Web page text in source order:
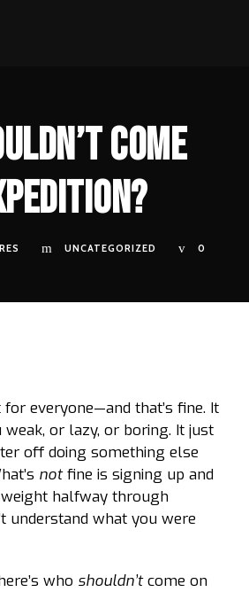
Come
UNCATEGORIZED 0
for everyone—and that’s fine. It
weak, or lazy, or boring. It just
off doing something else
notfine is signing up and
halfway through
understand what you were
who shouldn’tcome on